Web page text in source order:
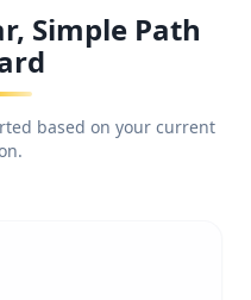
Simple Path
based on your current